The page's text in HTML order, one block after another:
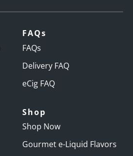
FAQs
FAQs
Delivery FAQ
eCig FAQ
Shop
Shop Now
Gourmet e-Liquid Flavors